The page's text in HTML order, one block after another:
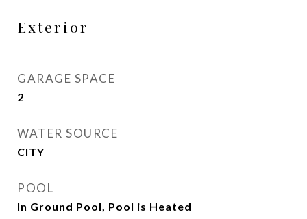
Exterior
GARAGE SPACE
2
WATER SOURCE
CITY
POOL
In Ground Pool, Pool is Heated